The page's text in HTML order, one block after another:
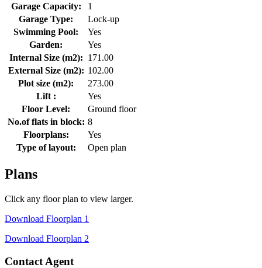
Garage Capacity:
1
Garage Type:
Lock-up
Swimming Pool:
Yes
Garden:
Yes
Internal Size (m2): 171.00
External Size (m2): 102.00
Plot size (m2):
273.00
Lift :
Yes
Floor Level:
Ground floor
No.of flats in block: 8
Floorplans:
Yes
Type of layout:
Open plan
Plans
Click any floor plan to view larger.
Download Floorplan 1
Download Floorplan 2
Contact Agent